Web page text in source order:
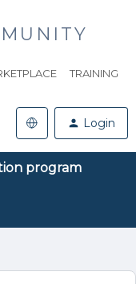
TRAINING
Login
program